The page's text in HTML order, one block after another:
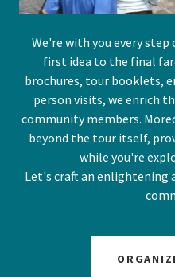
We're with you every
first idea to the final
brochures, tour booklets,
person visits, we enrich
community members.
beyond the tour itself,
while you're
Let's craft an enlightening